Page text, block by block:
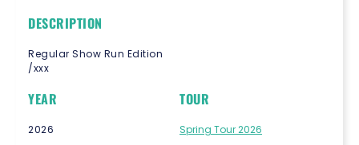
DESCRIPTION
Regular Show Run Edition
/xxx
YEAR
2026
TOUR
Spring Tour 2026